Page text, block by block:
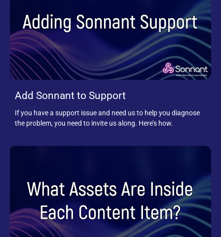
Add Sonnant to Support
If you have a support issue and need us to help you diagnose
the problem, you need to invite us along. Here’s how.